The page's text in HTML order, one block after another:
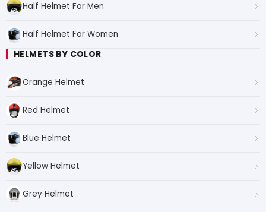
Half Helmet For Men
Half Helmet For Women
HELMETS BY COLOR
Orange Helmet
Red Helmet
Blue Helmet
Yellow Helmet
Grey Helmet